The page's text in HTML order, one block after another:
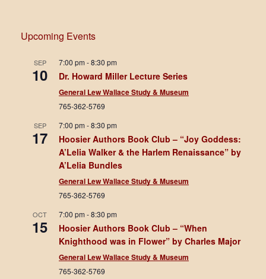
Upcoming Events
SEP
10
7:00 pm-8:30 pm
Dr. Howard Miller Lecture Series
General Lew Wallace Study & Museum
765-362-5769
SEP
17
7:00 pm-8:30 pm
Hoosier Authors Book Club – “Joy Goddess:
A’Lelia Walker & the Harlem Renaissance” by
A’Lelia Bundles
General Lew Wallace Study & Museum
765-362-5769
OCT
15
7:00 pm-8:30 pm
Hoosier Authors Book Club – “When
Knighthood was in Flower” by Charles Major
General Lew Wallace Study & Museum
765-362-5769